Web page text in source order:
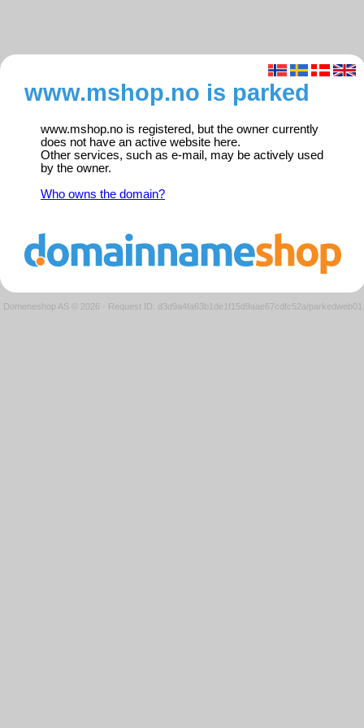
www.mshop.no is parked
www.mshop.no is registered, but the owner currently
does not have an active website here.
Other services, such as e-mail, may be actively used
by the owner.
Who owns the domain?
Domeneshop AS © 2026 · Request ID: d3d9a4fa63b1de1f15d9aae67cdfc52a/parkedweb01